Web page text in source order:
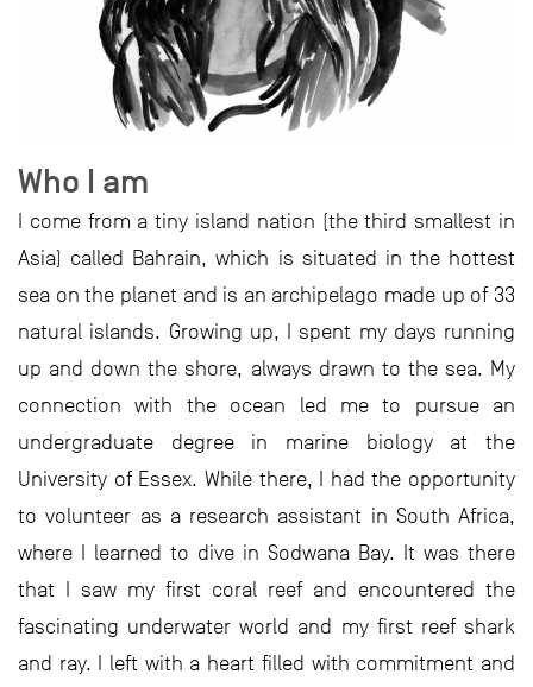
Who I am
I come from a tiny island nation (the third smallest in
Asia) called Bahrain, which is situated in the hottest
sea on the planet and is an archipelago made up of 33
natural islands. Growing up, I spent my days running
up and down the shore, always drawn to the sea. My
connection with the ocean led me to pursue an
undergraduate degree in marine biology at the
University of Essex. While there, I had the opportunity
to volunteer as a research assistant in South Africa,
where I learned to dive in Sodwana Bay. It was there
that I saw my first coral reef and encountered the
fascinating underwater world and my first reef shark
and ray. I left with a heart filled with commitment and